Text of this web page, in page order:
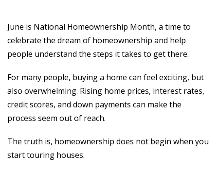
June is National Homeownership Month, a time to
celebrate the dream of homeownership and help
people understand the steps it takes to get there.
For many people, buying a home can feel exciting, but
also overwhelming. Rising home prices, interest rates,
credit scores, and down payments can make the
process seem out of reach.
The truth is, homeownership does not begin when you
start touring houses.